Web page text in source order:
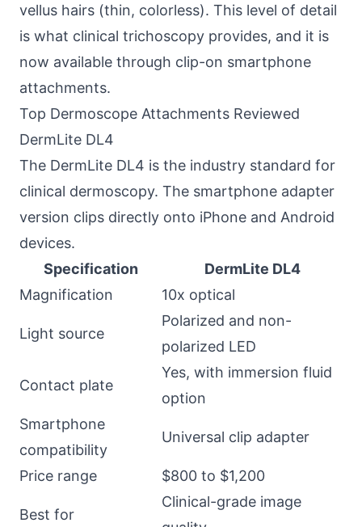
vellus hairs (thin, colorless). This level of detail
is what clinical trichoscopy provides, and it is
now available through clip-on smartphone
attachments.
Top Dermoscope Attachments Reviewed
DermLite DL4
The DermLite DL4 is the industry standard for
clinical dermoscopy. The smartphone adapter
version clips directly onto iPhone and Android
devices.
Specification
DermLite DL4
Magnification
10x optical
Light source
Polarized and non-
polarized LED
Contact plate
Yes, with immersion fluid
option
Smartphone
compatibility
Universal clip adapter
Price range $800 to $1,200
Best for
Clinical-grade image